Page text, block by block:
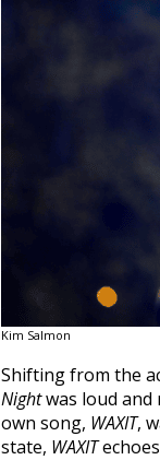
Kim Salmon
Shifting from the
Nightwas loud and
own song, WAXIT,
state, WAXIT